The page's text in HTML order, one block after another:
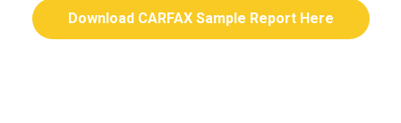
Download CARFAX Sample Report Here